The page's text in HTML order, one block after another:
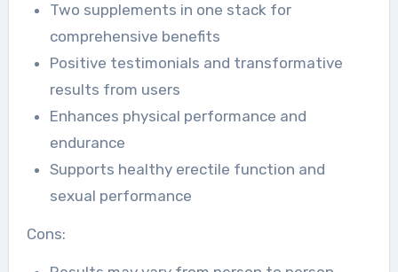
Two supplements in one stack for
comprehensive benefits
Positive testimonials and transformative
results from users
Enhances physical performance and
endurance
Supports healthy erectile function and
sexual performance
Cons: